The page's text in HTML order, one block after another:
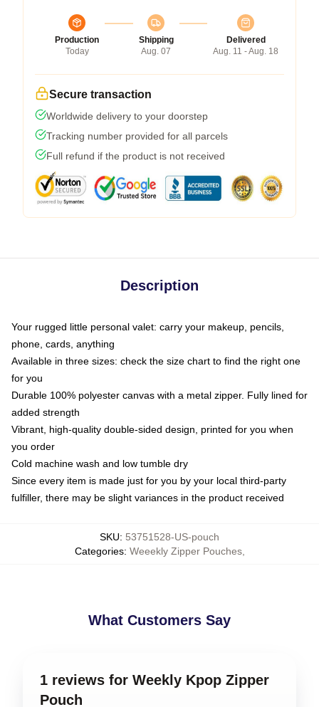
Production
Today
Shipping
Aug. 07
Delivered
Aug. 11 - Aug. 18
Secure transaction
Worldwide delivery to your doorstep
Tracking number provided for all parcels
Full refund if the product is not received
Description
Your rugged little personal valet: carry your makeup, pencils,
phone, cards, anything
Available in three sizes: check the size chart to find the right one
for you
Durable 100% polyester canvas with a metal zipper. Fully lined for
added strength
Vibrant, high-quality double-sided design, printed for you when
you order
Cold machine wash and low tumble dry
Since every item is made just for you by your local third-party
fulfiller, there may be slight variances in the product received
SKU: 53751528-US-pouch
Categories: Weeekly Zipper Pouches,
What Customers Say
1 reviews for Weekly Kpop Zipper
Pouch